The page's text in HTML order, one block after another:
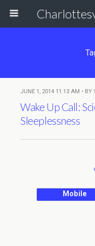
JUNE 1, 2014 11:13 AM • BY
Wake Up Call:
Sleeplessness
Mobile